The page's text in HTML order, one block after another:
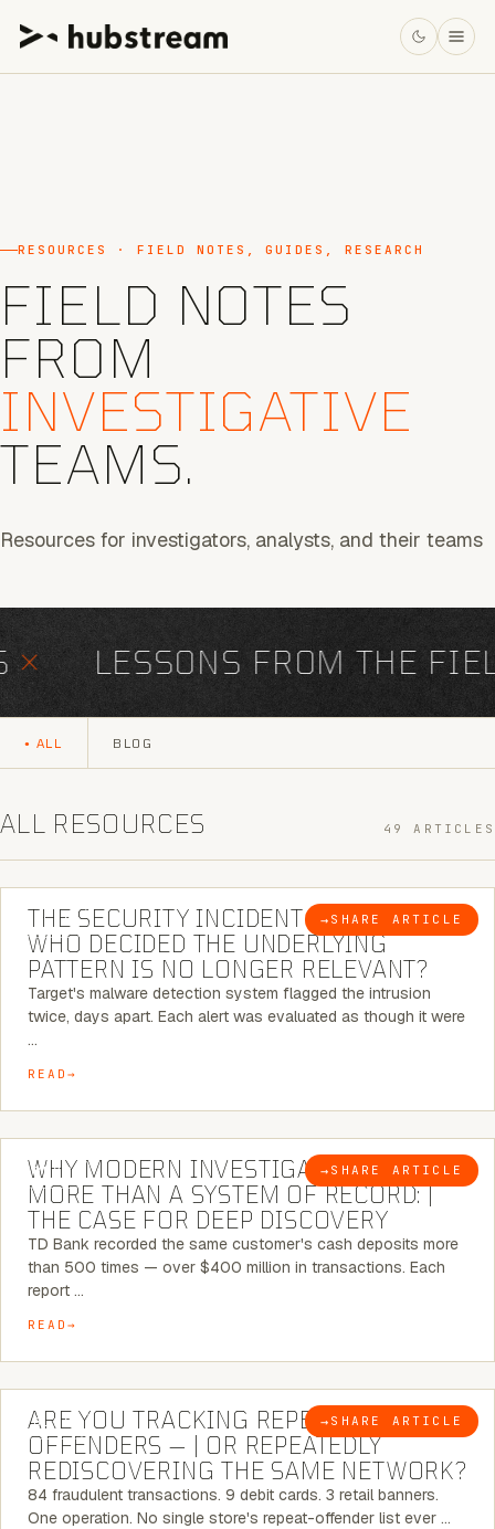
RESOURCES · FIELD NOTES, GUIDES, RESEARCH
FIELD NOTES
FROM
INVESTIGATIVE
TEAMS.
Resources for investigators, analysts, and their teams
LESSONS FROM THE FIELD
ALL BLOG
ALL RESOURCES 49 ARTICLES
BLOG → SHARE ARTICLE
6 MINUTE READ
THE SECURITY INCIDENT IS CLOSED. |
WHO DECIDED THE UNDERLYING
PATTERN IS NO LONGER RELEVANT?
Target's malware detection system flagged the intrusion
twice, days apart. Each alert was evaluated as though it were
…
READ
BLOG → SHARE ARTICLE
7 MINUTE READ
WHY MODERN INVESTIGATIONS NEED
MORE THAN A SYSTEM OF RECORD: |
THE CASE FOR DEEP DISCOVERY
TD Bank recorded the same customer's cash deposits more
than 500 times — over $400 million in transactions. Each
report …
READ
BLOG → SHARE ARTICLE
6 MINUTE READ
ARE YOU TRACKING REPEAT RETAIL
OFFENDERS — | OR REPEATEDLY
REDISCOVERING THE SAME NETWORK?
84 fraudulent transactions. 9 debit cards. 3 retail banners.
One operation. No single store's repeat-offender list ever …